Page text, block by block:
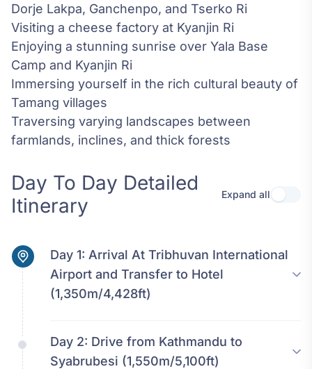
Dorje Lakpa, Ganchenpo, and Tserko Ri
Visiting a cheese factory at Kyanjin Ri
Enjoying a stunning sunrise over Yala Base
Camp and Kyanjin Ri
Immersing yourself in the rich cultural beauty of
Tamang villages
Traversing varying landscapes between
farmlands, inclines, and thick forests
Day To Day Detailed
Itinerary
Expand allUse
Day 1: Arrival At Tribhuvan International
Airport and Transfer to Hotel
(1,350m/4,428ft)
Day 2: Drive from Kathmandu to
Syabrubesi (1,550m/5,100ft)